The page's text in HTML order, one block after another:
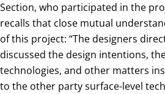
Section, who participated in the
recalls that close mutual
of this project: “The designers
discussed the design intentions,
technologies, and other matters
to the other party surface-level